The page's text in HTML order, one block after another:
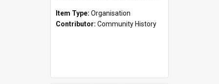
Item Type: Organisation
Contributor: Community History